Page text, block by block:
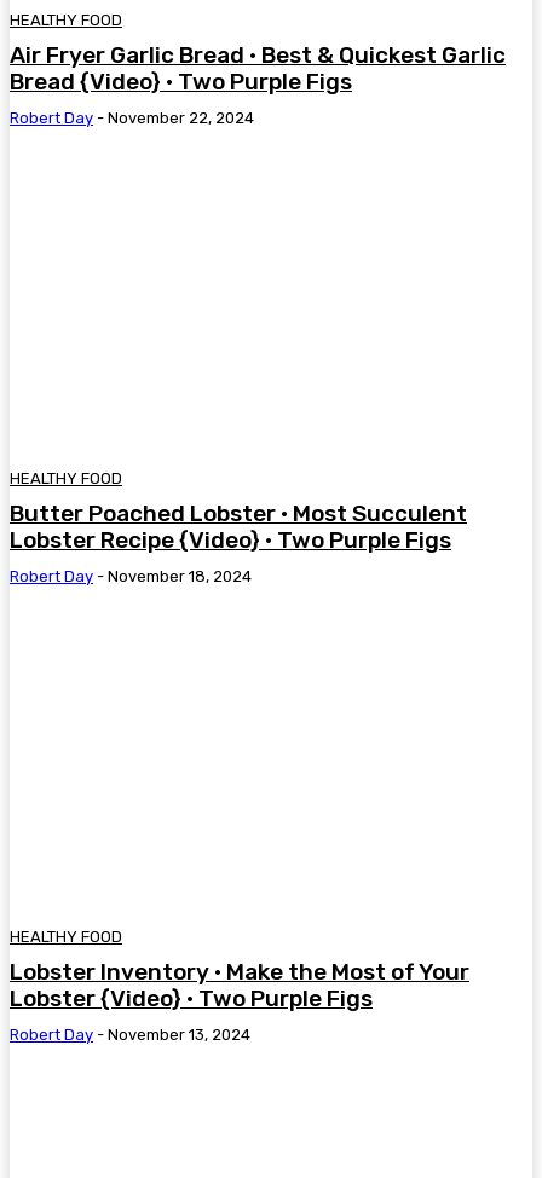
HEALTHY FOOD
Air Fryer Garlic Bread • Best & Quickest Garlic
Bread {Video} • Two Purple Figs
Robert Day - November 22, 2024
HEALTHY FOOD
Butter Poached Lobster • Most Succulent
Lobster Recipe {Video} • Two Purple Figs
Robert Day - November 18, 2024
HEALTHY FOOD
Lobster Inventory • Make the Most of Your
Lobster {Video} • Two Purple Figs
Robert Day - November 13, 2024